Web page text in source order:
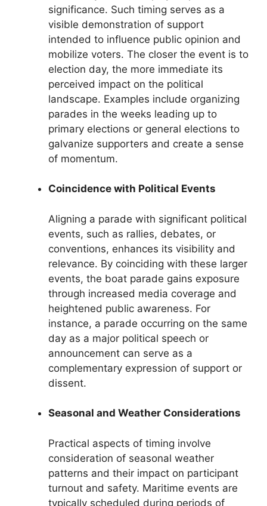
significance. Such timing serves as a
visible demonstration of support
intended to influence public opinion and
mobilize voters. The closer the event is to
election day, the more immediate its
perceived impact on the political
landscape. Examples include organizing
parades in the weeks leading up to
primary elections or general elections to
galvanize supporters and create a sense
of momentum.
Coincidence with Political Events
Aligning a parade with significant political
events, such as rallies, debates, or
conventions, enhances its visibility and
relevance. By coinciding with these larger
events, the boat parade gains exposure
through increased media coverage and
heightened public awareness. For
instance, a parade occurring on the same
day as a major political speech or
announcement can serve as a
complementary expression of support or
dissent.
Seasonal and Weather Considerations
Practical aspects of timing involve
consideration of seasonal weather
patterns and their impact on participant
turnout and safety. Maritime events are
typically scheduled during periods of